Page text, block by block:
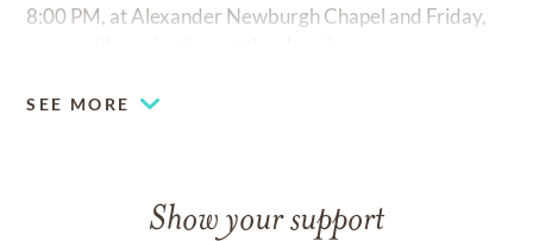
8:00 PM, at Alexander Newburgh Chapel and Friday,
SEE MORE
Show your support